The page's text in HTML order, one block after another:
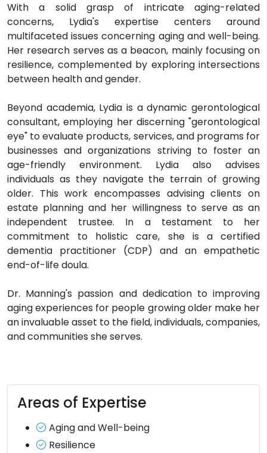
With a solid grasp of intricate aging-related
concerns, Lydia's expertise centers around
multifaceted issues concerning aging and well-being.
Her research serves as a beacon, mainly focusing on
resilience, complemented by exploring intersections
between health and gender.
Beyond academia, Lydia is a dynamic gerontological
consultant, employing her discerning "gerontological
eye" to evaluate products, services, and programs for
businesses and organizations striving to foster an
age-friendly environment. Lydia also advises
individuals as they navigate the terrain of growing
older. This work encompasses advising clients on
estate planning and her willingness to serve as an
independent trustee. In a testament to her
commitment to holistic care, she is a certified
dementia practitioner (CDP) and an empathetic
end-of-life doula.
Dr. Manning's passion and dedication to improving
aging experiences for people growing older make her
an invaluable asset to the field, individuals, companies,
and communities she serves.
Areas of Expertise
Aging and Well-being
Resilience